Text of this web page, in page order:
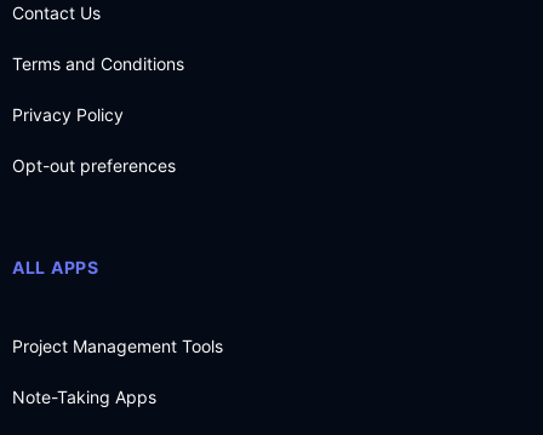
Contact Us
Terms and Conditions
Privacy Policy
Opt-out preferences
ALL APPS
Project Management Tools
Note-Taking Apps